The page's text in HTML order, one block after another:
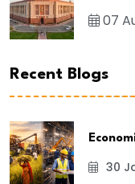
07
Recent Blogs
30